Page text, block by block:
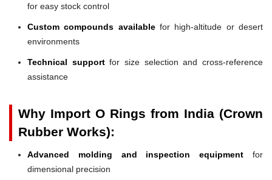
for easy stock control
Custom compounds availablefor high-altitude or desert
environments
Technical supportfor size selection and cross-reference
assistance
Why Import O Rings from India (Crown
Rubber Works):
Advanced molding and inspection equipment for
dimensional precision